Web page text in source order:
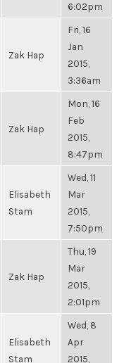
6:02pm
Zak Hap
Fri, 16
Jan
2015,
3:36am
Zak Hap
Mon, 16
Feb
2015,
8:47pm
Elisabeth
Stam
Wed, 11
Mar
2015,
7:50pm
Zak Hap
Thu, 19
Mar
2015,
2:01pm
Elisabeth
Stam
Wed, 8
Apr
2015,